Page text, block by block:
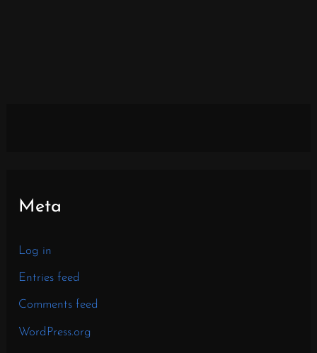
Meta
Log in
Entries feed
Comments feed
WordPress.org